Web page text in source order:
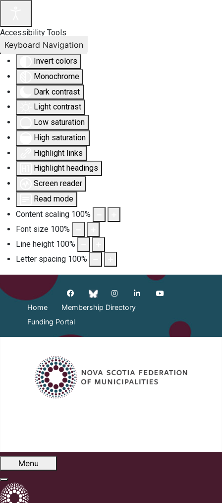
Accessibility Tools
Invert colors
Monochrome
Dark contrast
Light contrast
Low saturation
High saturation
Highlight links
Highlight headings
Screen reader
Read mode
Content scaling 100%
Font size 100%
Line height 100%
Letter spacing 100%
Keyboard Navigation
Home
Membership Directory
Funding Portal
Menu